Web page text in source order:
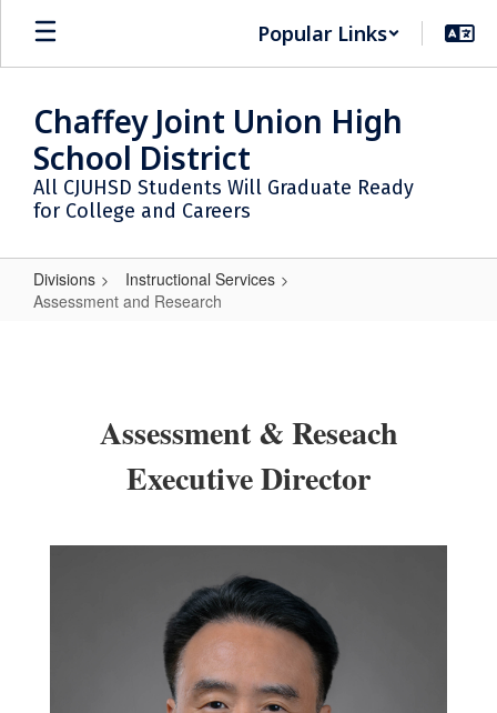
Skip
main
Popular Links
Chaffey Joint Union High
School District
All CJUHSD Students Will Graduate Ready
for College and Careers
Divisions
Instructional Services
Assessment and Research
Assessment & Reseach
Executive Director